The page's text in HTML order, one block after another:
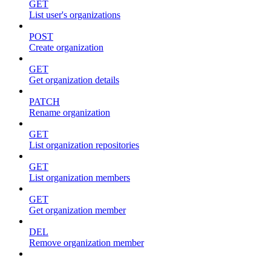
GET
List user's organizations
POST
Create organization
GET
Get organization details
PATCH
Rename organization
GET
List organization repositories
GET
List organization members
GET
Get organization member
DEL
Remove organization member